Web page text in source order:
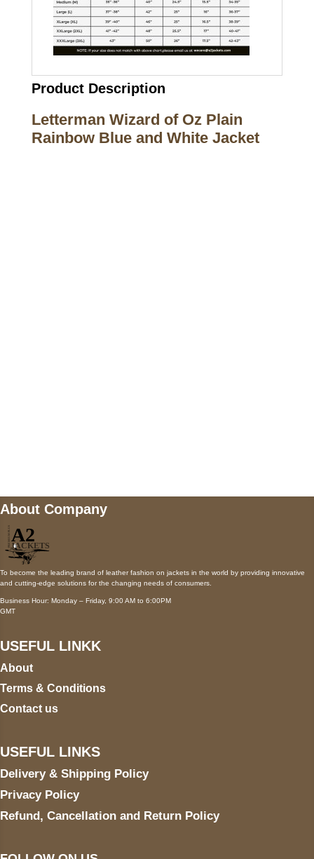
Product Description
Letterman Wizard of Oz Plain
Rainbow Blue and White Jacket
About Company
To become the leading brand of leather fashion on jackets in the world by providing innovative
and cutting-edge solutions for the changing needs of consumers.
Business Hour: Monday – Friday, 9:00 AM to 6:00PM
GMT
USEFUL LINKK
About
Terms & Conditions
Contact us
USEFUL LINKS
Delivery & Shipping Policy
Privacy Policy
Refund, Cancellation and Return Policy